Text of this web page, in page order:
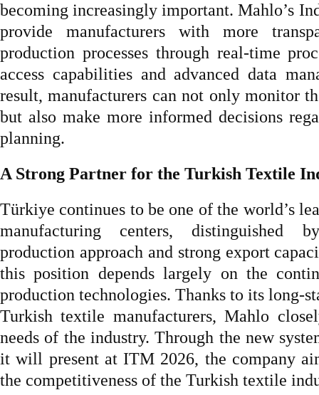
becoming increasingly important. Mahlo’s
provide manufacturers with more
production processes through real-time
access capabilities and advanced data
result, manufacturers can not only monitor
but also make more informed decisions
planning.
A Strong Partner for the Turkish Textile
Türkiye continues to be one of the world’s
manufacturing centers, distinguished
production approach and strong export
this position depends largely on the
production technologies. Thanks to its long-
Turkish textile manufacturers, Mahlo
needs of the industry. Through the new
it will present at ITM 2026, the company
the competitiveness of the Turkish textile